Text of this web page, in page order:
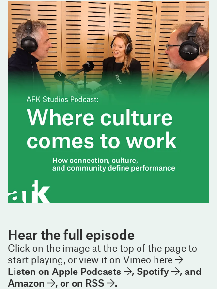
Hear the full episode
Click on the image at the top of the page to
start playing, or view it on Vimeo here
Listen on Apple Podcasts , Spotify
, and
Amazon
, or on RSS .